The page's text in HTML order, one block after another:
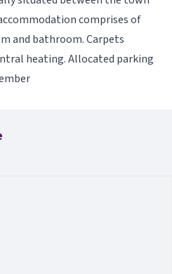
comprises of
and bathroom. Carpets
heating. Allocated parking